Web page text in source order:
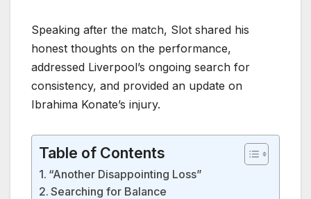
Speaking after the match, Slot shared his
honest thoughts on the performance,
addressed Liverpool’s ongoing search for
consistency, and provided an update on
Ibrahima Konate’s injury.
Table of Contents
“Another Disappointing Loss”
Searching for Balance